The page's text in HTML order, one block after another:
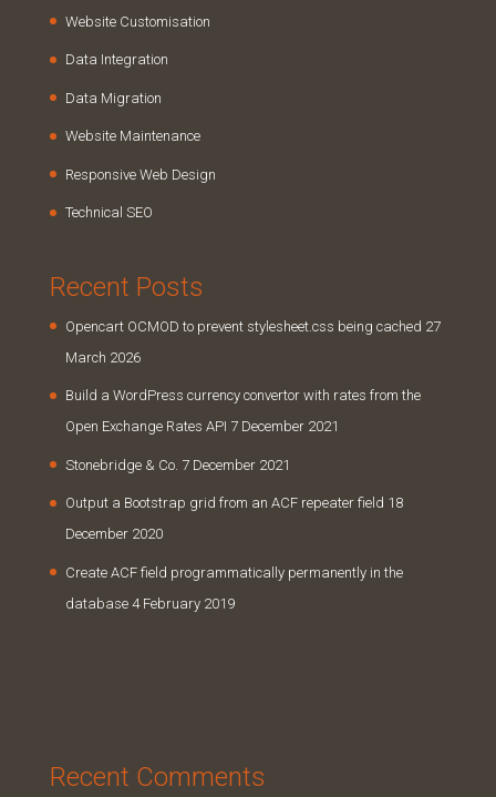
Website Customisation
Data Integration
Data Migration
Website Maintenance
Responsive Web Design
Technical SEO
Recent Posts
Opencart OCMOD to prevent stylesheet.css being cached 27
March 2026
Build a WordPress currency convertor with rates from the
Open Exchange Rates API 7 December 2021
Stonebridge & Co. 7 December 2021
Output a Bootstrap grid from an ACF repeater field 18
December 2020
Create ACF field programmatically permanently in the
database 4 February 2019
Recent Comments